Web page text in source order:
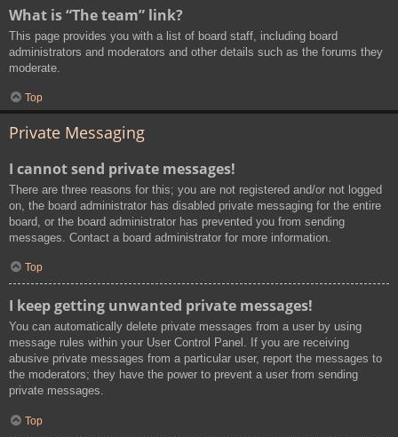
What is “The team” link?
This page provides you with a list of board staff, including board
administrators and moderators and other details such as the forums they
moderate.
Top
Private Messaging
I cannot send private messages!
There are three reasons for this; you are not registered and/or not logged
on, the board administrator has disabled private messaging for the entire
board, or the board administrator has prevented you from sending
messages. Contact a board administrator for more information.
Top
I keep getting unwanted private messages!
You can automatically delete private messages from a user by using
message rules within your User Control Panel. If you are receiving
abusive private messages from a particular user, report the messages to
the moderators; they have the power to prevent a user from sending
private messages.
Top